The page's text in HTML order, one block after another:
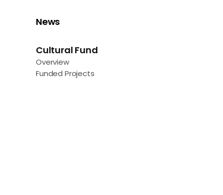
News
Cultural Fund
Overview
Funded Projects